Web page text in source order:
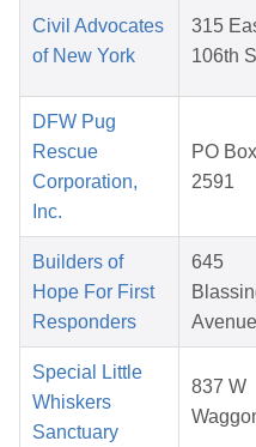
Civil Advocates
of New York
315
106th
DFW Pug
Rescue
Corporation,
Inc.
PO Box
2591
Builders of
Hope For First
Responders
645
Avenue
Special Little
Whiskers
Sanctuary
837 W